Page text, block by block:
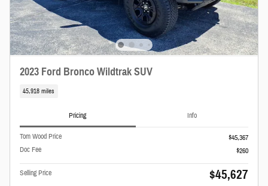
2023 Ford Bronco Wildtrak SUV
45,918 miles
Pricing Info
Tom Wood Price
$45,367
Doc Fee
$260
Selling Price $45,627